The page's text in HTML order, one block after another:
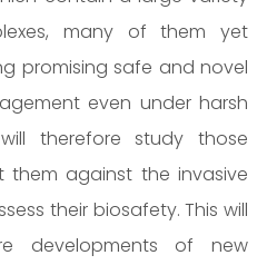
many of them yet
promising safe and novel
even under harsh
therefore study those
against the invasive
their biosafety. This will
developments of new